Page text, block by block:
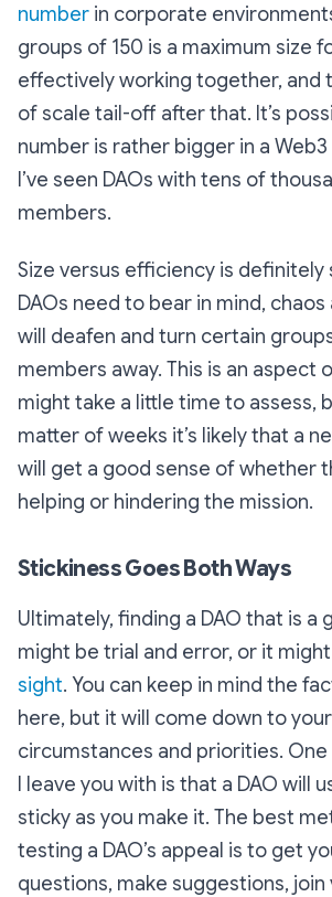
number in corporate
groups of 150 is a maximum size
effectively working together, and
of scale tail-off after that. It’s
number is rather bigger in a Web3
I’ve seen DAOs with tens of
members.
Size versus efficiency is definitely
DAOs need to bear in mind,
will deafen and turn certain
members away. This is an aspect
might take a little time to assess,
matter of weeks it’s likely that a
will get a good sense of whether
helping or hindering the mission.
Stickiness Goes Both Ways
Ultimately, finding a DAO that is a
might be trial and error, or it
sight. You can keep in mind the
here, but it will come down to
circumstances and priorities.
I leave you with is that a DAO will
sticky as you make it. The best
testing a DAO’s appeal is to get
questions, make suggestions, join